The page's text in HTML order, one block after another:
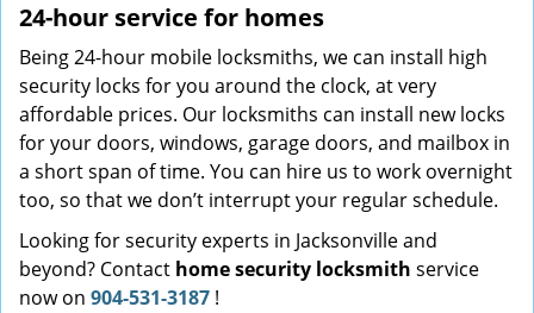
24-hour service for homes
Being 24-hour mobile locksmiths, we can install high
security locks for you around the clock, at very
affordable prices. Our locksmiths can install new locks
for your doors, windows, garage doors, and mailbox in
a short span of time. You can hire us to work overnight
too, so that we don’t interrupt your regular schedule.
Looking for security experts in Jacksonville and
beyond? Contact home security locksmith service
now on 904-531-3187 !